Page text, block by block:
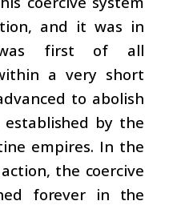
and it was in
first of all
a very short
to abolish
by the
empires. In the
the coercive
forever in the